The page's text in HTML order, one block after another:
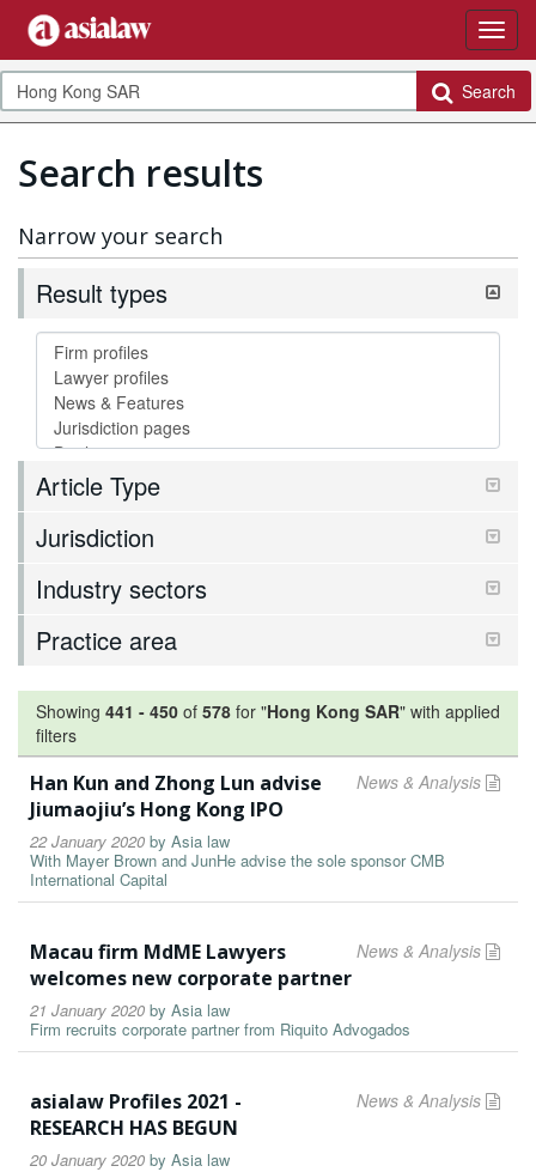
Search
Search results
Narrow your search
Result types
Article Type
Jurisdiction
Industry sectors
Practice area
Showing 441 - 450 of 578 for "Hong Kong SAR" with applied
filters
News & Analysis
Han Kun and Zhong Lun advise
Jiumaojiu’s Hong Kong IPO
22 January 2020 by Asia law
With Mayer Brown and JunHe advise the sole sponsor CMB
International Capital
News & Analysis
Macau firm MdME Lawyers
welcomes new corporate partner
21 January 2020 by Asia law
Firm recruits corporate partner from Riquito Advogados
News & Analysis
asialaw Profiles 2021 -
RESEARCH HAS BEGUN
20 January 2020 by Asia law